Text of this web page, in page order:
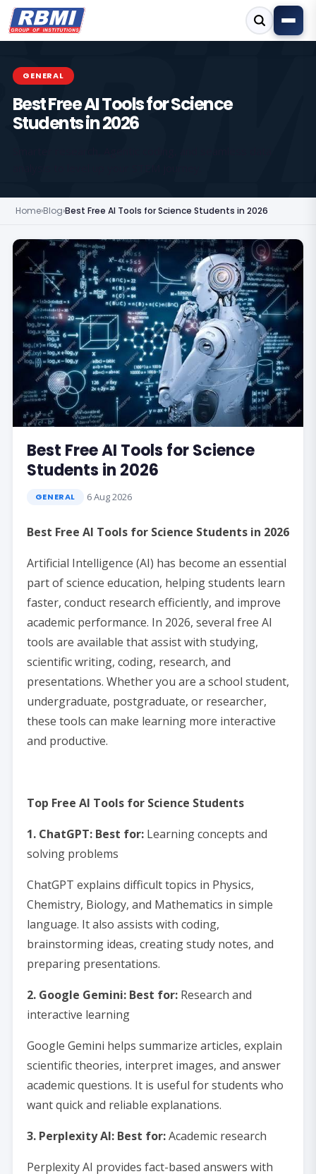
GENERAL
Best Free AI Tools for Science
Students in 2026
Home›Blog›Best Free AI Tools for Science Students in 2026
Best Free AI Tools for Science
Students in 2026
GENERAL 6 Aug 2026
Best Free AI Tools for Science Students in 2026
Artificial Intelligence (AI) has become an essential
part of science education, helping students learn
faster, conduct research efficiently, and improve
academic performance. In 2026, several free AI
tools are available that assist with studying,
scientific writing, coding, research, and
presentations. Whether you are a school student,
undergraduate, postgraduate, or researcher,
these tools can make learning more interactive
and productive.
Top Free AI Tools for Science Students
1. ChatGPT: Best for:Learning concepts and
solving problems
ChatGPT explains difficult topics in Physics,
Chemistry, Biology, and Mathematics in simple
language. It also assists with coding,
brainstorming ideas, creating study notes, and
preparing presentations.
2. Google Gemini: Best for:Research and
interactive learning
Google Gemini helps summarize articles, explain
scientific theories, interpret images, and answer
academic questions. It is useful for students who
want quick and reliable explanations.
3. Perplexity AI: Best for:Academic research
Perplexity AI provides fact-based answers with